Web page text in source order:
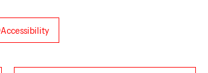
Accessibility